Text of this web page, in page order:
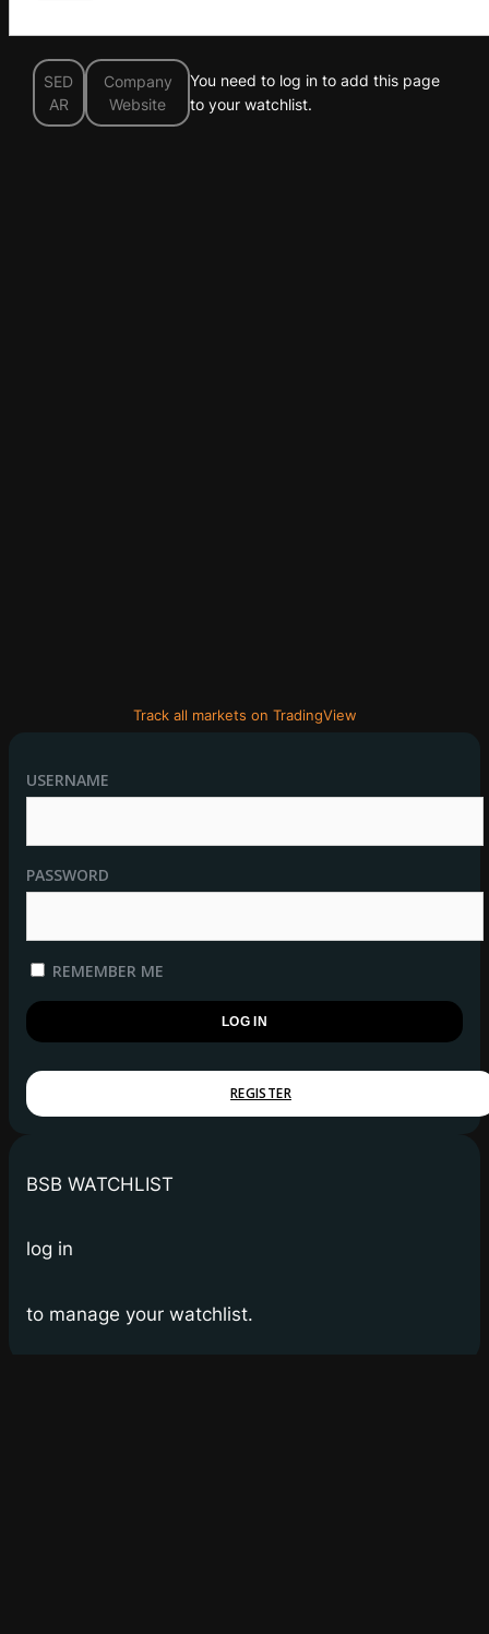
SED
AR
Company
Website
You need to log in to add this page
to your watchlist.
Track all markets on TradingView
USERNAME
PASSWORD
REMEMBER ME
REGISTER
BSB WATCHLIST
log in
to manage your watchlist.